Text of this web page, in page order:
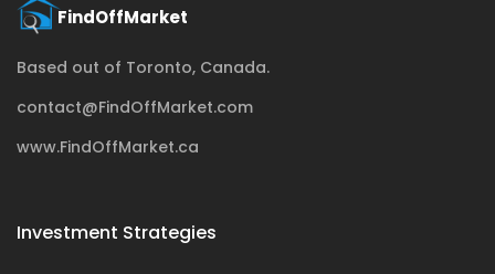
Based out of Toronto, Canada.
contact@FindOffMarket.com
www.FindOffMarket.ca
Investment Strategies